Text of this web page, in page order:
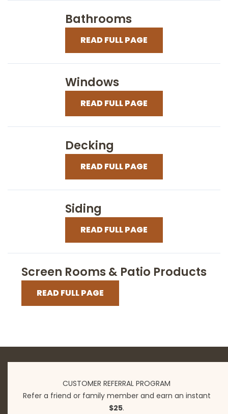
Bathrooms
READ FULL PAGE
Windows
READ FULL PAGE
Decking
READ FULL PAGE
Siding
READ FULL PAGE
Screen Rooms & Patio Products
READ FULL PAGE
CUSTOMER REFERRAL PROGRAM
Refer a friend or family member and earn an instant
$25.